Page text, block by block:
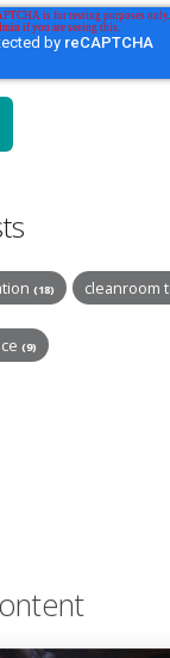
(18) cleanroom
(9)